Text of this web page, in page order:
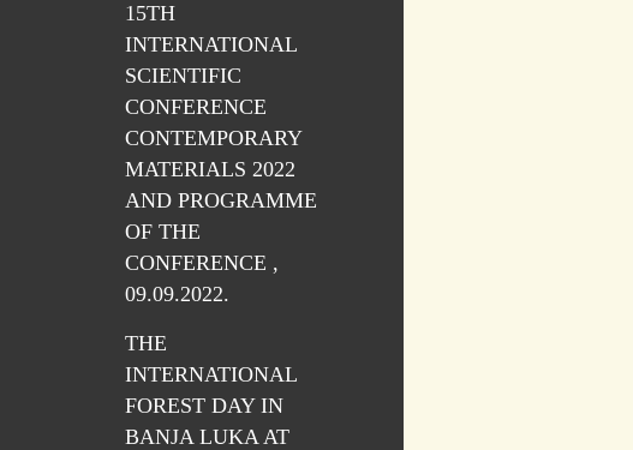
15TH
INTERNATIONAL
SCIENTIFIC
CONFERENCE
CONTEMPORARY
MATERIALS 2022
AND PROGRAMME
OF THE
CONFERENCE ,
09.09.2022.
THE
INTERNATIONAL
FOREST DAY IN
BANJA LUKA AT